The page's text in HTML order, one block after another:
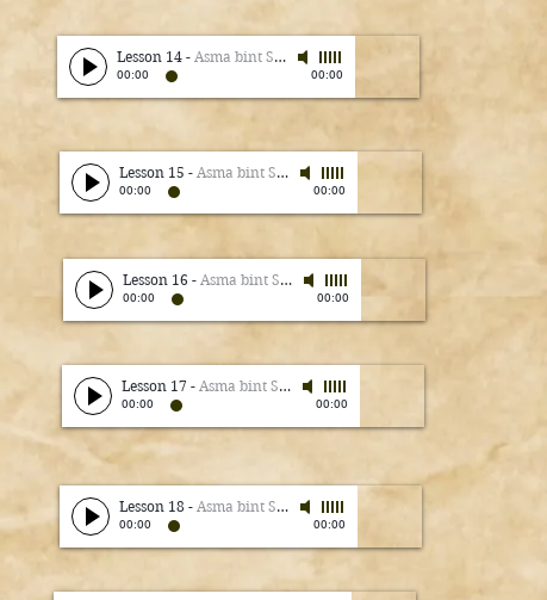
Lesson 14 - Asma bint Shameem
00:00 00:00
Lesson 15 - Asma bint Shameem
00:00 00:00
Lesson 16 - Asma bint Shameem
00:00 00:00
Lesson 17 - Asma bint Shameem
00:00 00:00
Lesson 18 - Asma bint Shameem
00:00 00:00